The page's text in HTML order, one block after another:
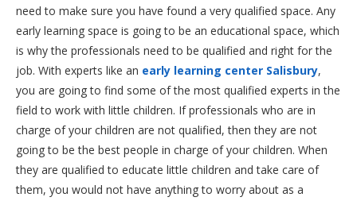
need to make sure you have found a very qualified space. Any
early learning space is going to be an educational space, which
is why the professionals need to be qualified and right for the
job. With experts like an early learning center Salisbury,
you are going to find some of the most qualified experts in the
field to work with little children. If professionals who are in
charge of your children are not qualified, then they are not
going to be the best people in charge of your children. When
they are qualified to educate little children and take care of
them, you would not have anything to worry about as a